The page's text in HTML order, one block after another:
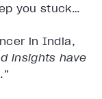
you stuck…
in India,
insights have
.”